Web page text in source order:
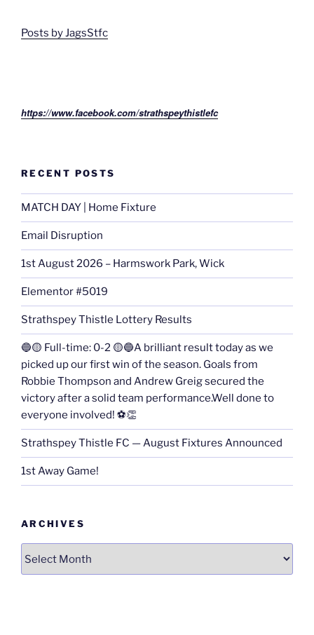
Posts by JagsStfc
https://www.facebook.com/strathspeythistlefc
RECENT POSTS
MATCH DAY | Home Fixture
Email Disruption
1st August 2026 – Harmswork Park, Wick
Elementor #5019
Strathspey Thistle Lottery Results
🔵🟡 Full-time: 0-2 🟡🔵A brilliant result today as we
picked up our first win of the season. Goals from
Robbie Thompson and Andrew Greig secured the
victory after a solid team performance.Well done to
everyone involved! ⚽👏
Strathspey Thistle FC — August Fixtures Announced
1st Away Game!
ARCHIVES